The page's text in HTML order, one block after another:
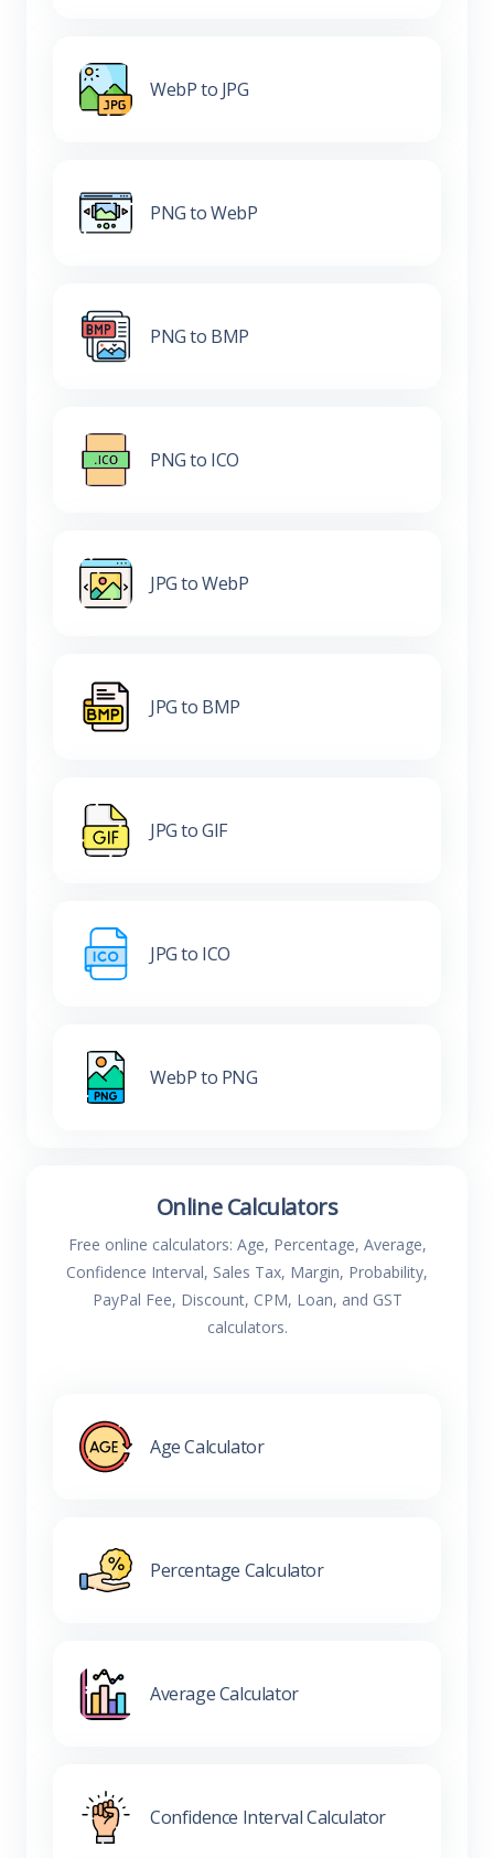
WebP to JPG
PNG to WebP
PNG to BMP
PNG to ICO
JPG to WebP
JPG to BMP
JPG to GIF
JPG to ICO
WebP to PNG
Online Calculators
Free online calculators: Age, Percentage, Average,
Confidence Interval, Sales Tax, Margin, Probability,
PayPal Fee, Discount, CPM, Loan, and GST
calculators.
Age Calculator
Percentage Calculator
Average Calculator
Confidence Interval Calculator